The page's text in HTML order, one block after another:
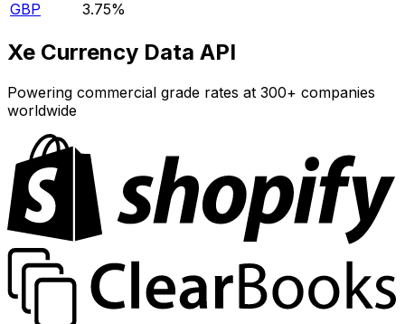
GBP
3.75%
Xe Currency Data API
Powering commercial grade rates at 300+ companies
worldwide